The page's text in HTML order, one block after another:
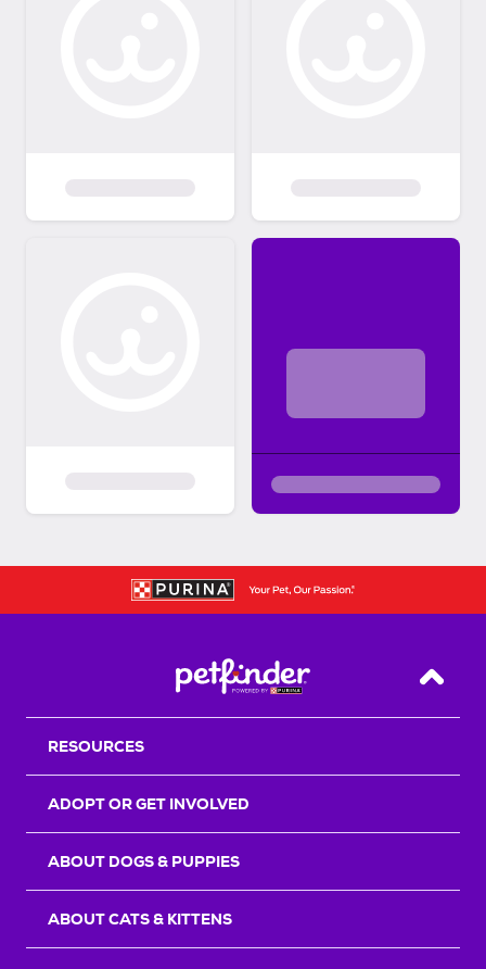
Back
RESOURCES
ADOPT OR GET INVOLVED
ABOUT DOGS & PUPPIES
ABOUT CATS & KITTENS